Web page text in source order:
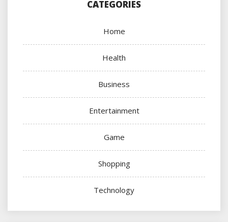
CATEGORIES
Home
Health
Business
Entertainment
Game
Shopping
Technology